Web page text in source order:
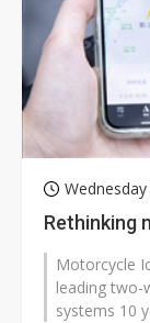
Wednesday
Rethinking
Motorcycle
leading two-
systems 10